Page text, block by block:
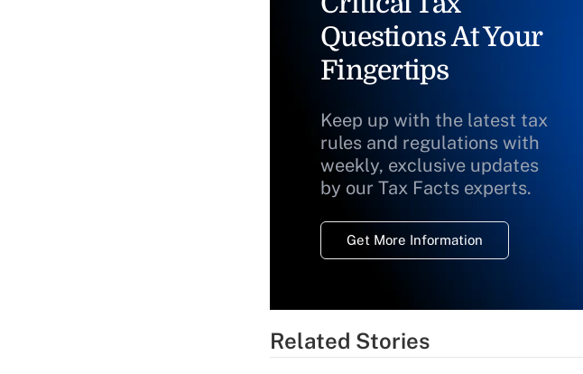
Questions At Your
Fingertips
Keep up with the latest tax
rules and regulations with
weekly, exclusive updates
by our Tax Facts experts.
Get More Information
Related Stories